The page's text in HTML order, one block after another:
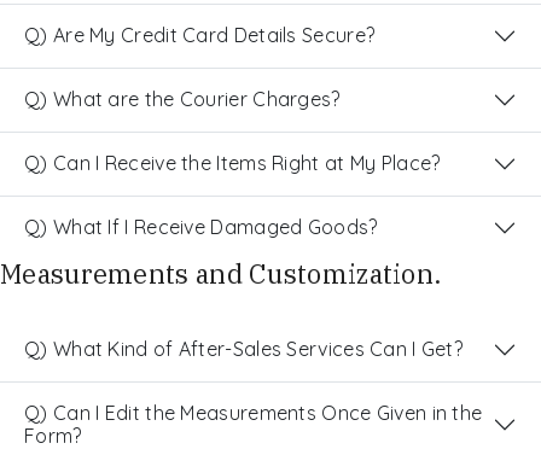
Q) Are My Credit Card Details Secure?
Q) What are the Courier Charges?
Q) Can I Receive the Items Right at My Place?
Q) What If I Receive Damaged Goods?
Measurements and Customization.
Q) What Kind of After-Sales Services Can I Get?
Q) Can I Edit the Measurements Once Given in the
Form?